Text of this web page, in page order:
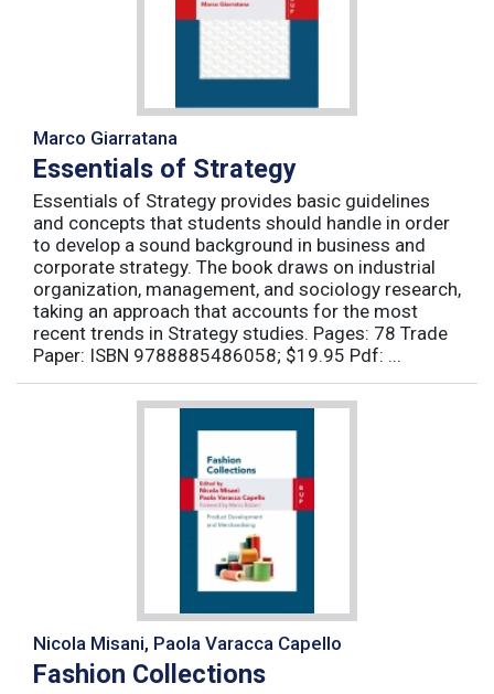
Marco Giarratana
Essentials of Strategy
Essentials of Strategy provides basic guidelines
and concepts that students should handle in order
to develop a sound background in business and
corporate strategy. The book draws on industrial
organization, management, and sociology research,
taking an approach that accounts for the most
recent trends in Strategy studies. Pages: 78 Trade
Paper: ISBN 9788885486058; $19.95 Pdf: ...
Nicola Misani, Paola Varacca Capello
Fashion Collections